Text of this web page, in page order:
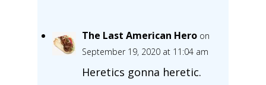
The Last American Hero on
September 19, 2020 at 11:04 am
Heretics gonna heretic.